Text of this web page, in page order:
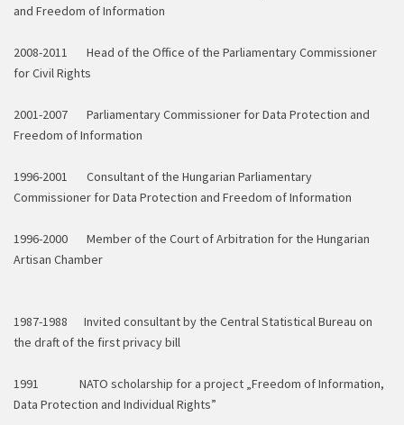
and Freedom of Information
2008-2011 Head of the Office of the Parliamentary Commissioner
for Civil Rights
2001-2007 Parliamentary Commissioner for Data Protection and
Freedom of Information
1996-2001 Consultant of the Hungarian Parliamentary
Commissioner for Data Protection and Freedom of Information
1996-2000 Member of the Court of Arbitration for the Hungarian
Artisan Chamber
1987-1988 Invited consultant by the Central Statistical Bureau on
the draft of the first privacy bill
1991 NATO scholarship for a project „Freedom of Information,
Data Protection and Individual Rights”